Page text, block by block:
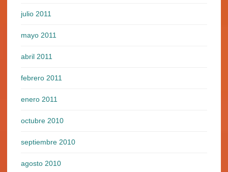
julio 2011
mayo 2011
abril 2011
febrero 2011
enero 2011
octubre 2010
septiembre 2010
agosto 2010